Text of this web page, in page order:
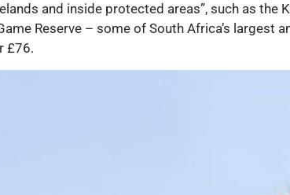
and inside protected areas”, such as the
Reserve – some of South Africa’s
£76.